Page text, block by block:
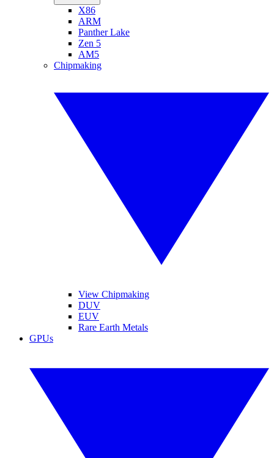
X86
ARM
Panther Lake
Zen 5
AM5
Chipmaking
View Chipmaking
DUV
EUV
Rare Earth Metals
GPUs